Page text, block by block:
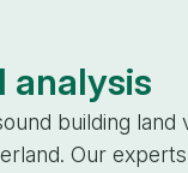
analysis
building land
Our